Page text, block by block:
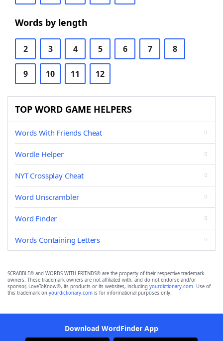
Words by length
2 3 4 5 6 7 8
9 10 11 12
TOP WORD GAME HELPERS
Words With Friends Cheat
Wordle Helper
NYT Crossplay Cheat
Word Unscrambler
Word Finder
Words Containing Letters
SCRABBLE® and WORDS WITH FRIENDS® are the property of their respective trademark
owners. These trademark owners are not affiliated with, and do not endorse and/or
sponsor, LoveToKnow®, its products or its websites, including yourdictionary.com. Use of
this trademark on yourdictionary.com is for informational purposes only.
Download WordFinder App